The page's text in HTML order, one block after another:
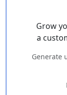
Grow
a
Generate